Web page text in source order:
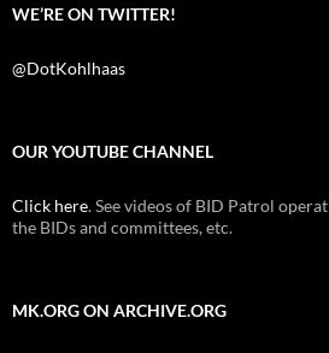
WE’RE ON TWITTER!
@DotKohlhaas
OUR YOUTUBE CHANNEL
Click here. See videos of BID Patrol
the BIDs and committees, etc.
MK.ORG ON ARCHIVE.ORG